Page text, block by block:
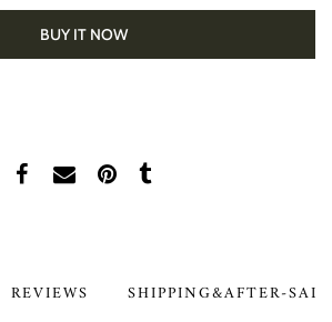
BUY IT NOW
REVIEWS SHIPPING&AFTER-